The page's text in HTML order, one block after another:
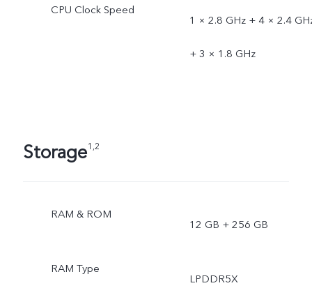
CPU Clock Speed
1 × 2.8 GHz + 4 × 2.4
+ 3 × 1.8 GHz
Storage1,2
RAM & ROM
12 GB + 256 GB
RAM Type
LPDDR5X